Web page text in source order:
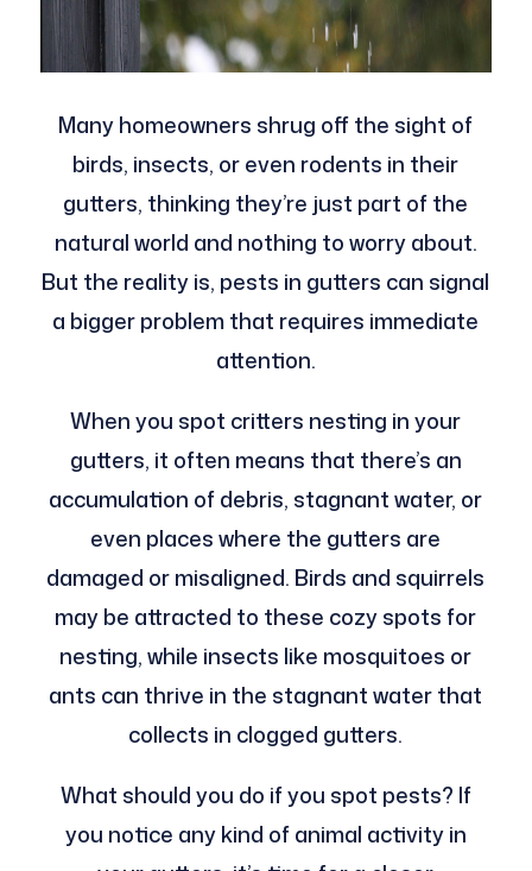
Many homeowners shrug off the sight of
birds, insects, or even rodents in their
gutters, thinking they’re just part of the
natural world and nothing to worry about.
But the reality is, pests in gutters can signal
a bigger problem that requires immediate
attention.
When you spot critters nesting in your
gutters, it often means that there’s an
accumulation of debris, stagnant water, or
even places where the gutters are
damaged or misaligned. Birds and squirrels
may be attracted to these cozy spots for
nesting, while insects like mosquitoes or
ants can thrive in the stagnant water that
collects in clogged gutters.
What should you do if you spot pests? If
you notice any kind of animal activity in